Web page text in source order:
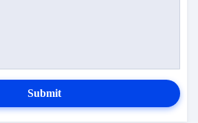
Submit